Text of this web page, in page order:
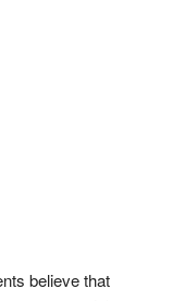
believe that